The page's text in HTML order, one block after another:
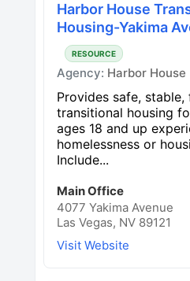
Harbor House
Housing-Yakima
RESOURCE
Agency: Harbor House
Provides safe,
transitional housing
ages 18 and up
homelessness or
Include...
Main Office
4077 Yakima Avenue
Las Vegas, NV 89121
Visit Website